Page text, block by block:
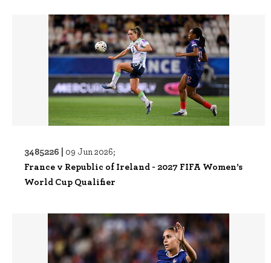
3485226 | 09 Jun 2026;
France v Republic of Ireland - 2027 FIFA Women’s
World Cup Qualifier